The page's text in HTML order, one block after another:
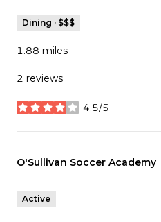
Dining · $$$
1.88 miles
2 reviews
4.5/5
stars
Visit the
O'Sullivan Soccer Academy
Active